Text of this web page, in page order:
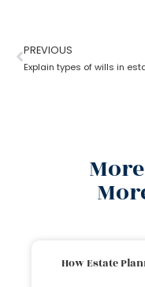
PREVIOUS
How Estate